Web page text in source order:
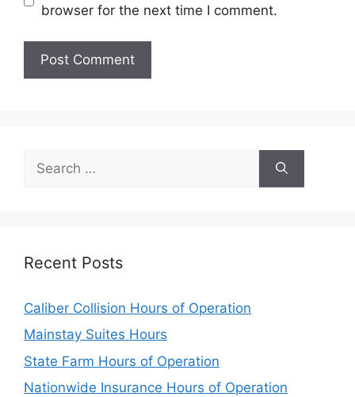
browser for the next time I comment.
for:
Recent Posts
Caliber Collision Hours of Operation
Mainstay Suites Hours
State Farm Hours of Operation
Nationwide Insurance Hours of Operation